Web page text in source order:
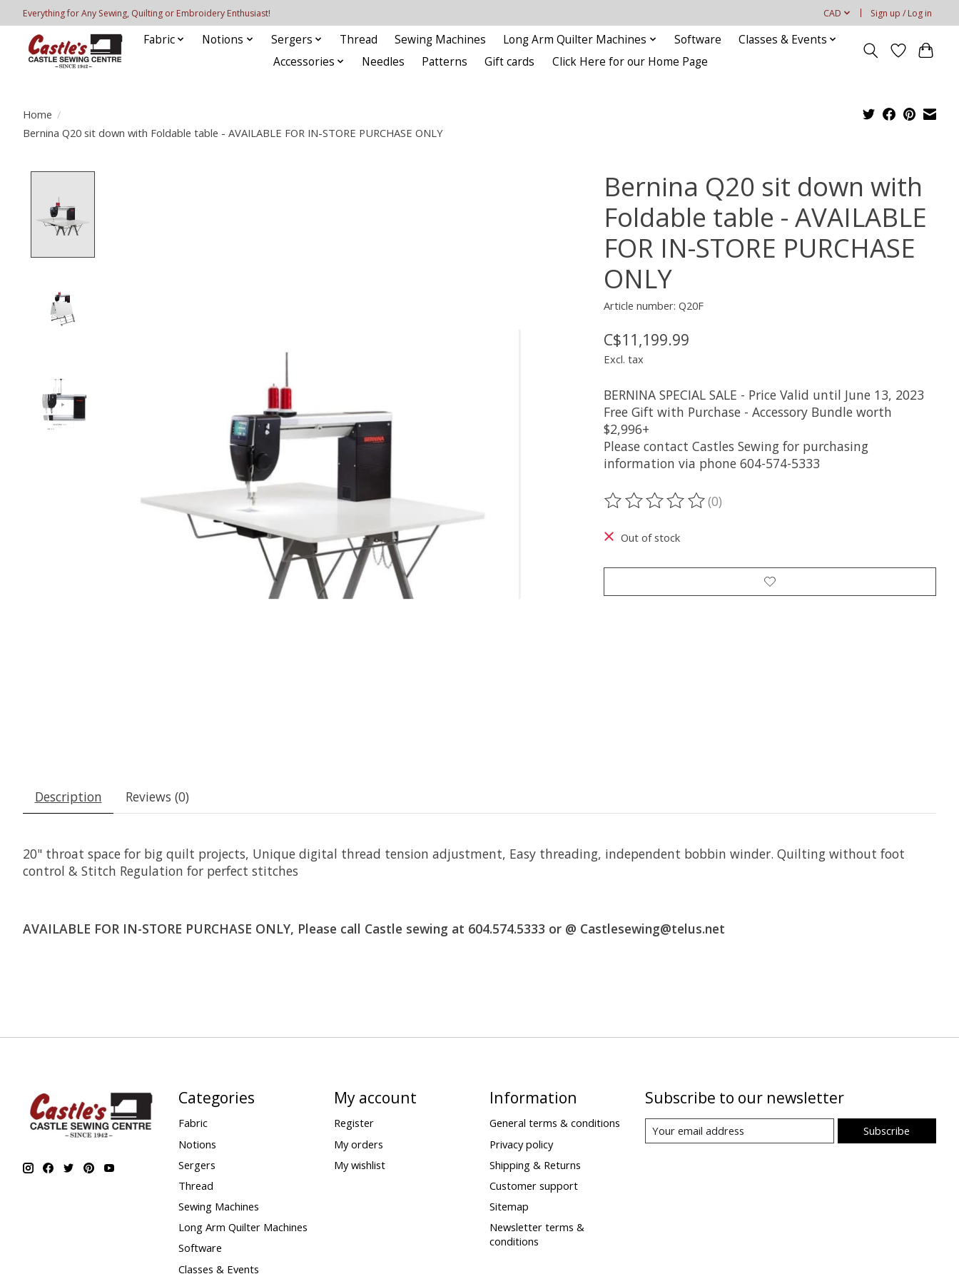
Everything for Any Sewing, Quilting or Embroidery Enthusiast! CAD Sign up / Log in
Fabric Notions Sergers Thread Sewing Machines Long Arm Quilter Machines Software
Classes & Events
Accessories
Needles Patterns Gift cards Click Here for our Home Page
Home /
Bernina Q20 sit down with Foldable table - AVAILABLE FOR IN-STORE PURCHASE ONLY
Bernina Q20 sit down with
Foldable table - AVAILABLE
FOR IN-STORE PURCHASE
ONLY
Article number: Q20F
C$11,199.99
Excl. tax
BERNINA SPECIAL SALE - Price Valid until June 13, 2023
Free Gift with Purchase - Accessory Bundle worth
$2,996+
Please contact Castles Sewing for purchasing
information via phone 604-574-5333
The rating of this product is
(0)
Out of stock
Description Reviews (0)
20" throat space for big quilt projects, Unique digital thread tension adjustment, Easy threading, independent bobbin winder. Quilting without foot
control & Stitch Regulation for perfect stitches
AVAILABLE FOR IN-STORE PURCHASE ONLY, Please call Castle sewing at 604.574.5333 or @ Castlesewing@telus.net
Categories
Fabric
Notions
Sergers
Thread
Sewing Machines
Long Arm Quilter Machines
Software
Classes & Events
My account
Register
My orders
My wishlist
Information
General terms & conditions
Privacy policy
Shipping & Returns
Customer support
Sitemap
Newsletter terms &
conditions
Subscribe to our newsletter
Subscribe